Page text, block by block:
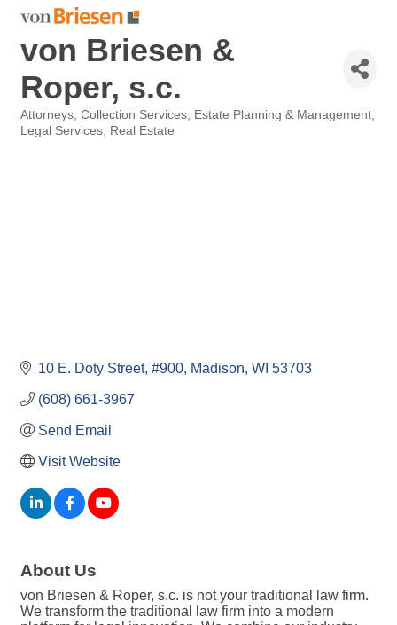
von Briesen &
Roper, s.c.
Categories
Attorneys Collection Services Estate Planning & Management
Legal Services Real Estate
10 E. Doty Street #900 Madison WI 53703
(608) 661-3967
Send Email
Visit Website
About Us
von Briesen & Roper, s.c. is not your traditional law firm.
We transform the traditional law firm into a modern